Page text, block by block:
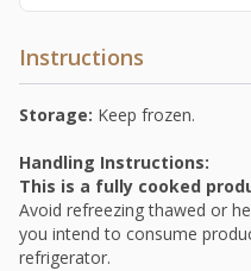
Instructions
Storage: Keep frozen.
Handling Instructions:
This is a fully cooked
Avoid refreezing thawed or
you intend to consume
refrigerator.